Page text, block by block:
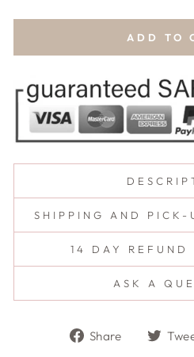
ADD TO
SHIPPING AND PICK-
14 DAY REFUND
ASK A
Share
Share